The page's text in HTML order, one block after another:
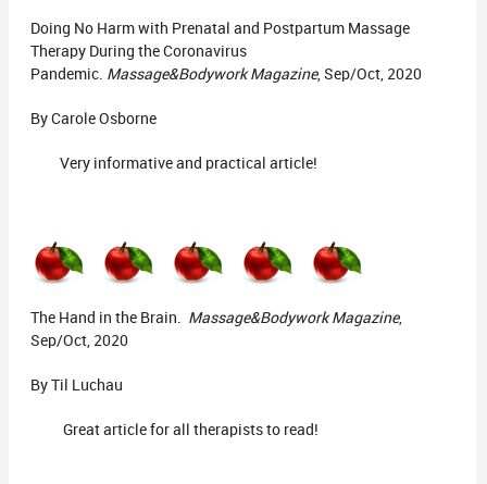
Doing No Harm with Prenatal and Postpartum Massage
Therapy During the Coronavirus
Pandemic. Massage&Bodywork Magazine, Sep/Oct, 2020
By Carole Osborne
Very informative and practical article!
The Hand in the Brain. Massage&Bodywork Magazine,
Sep/Oct, 2020
By Til Luchau
Great article for all therapists to read!